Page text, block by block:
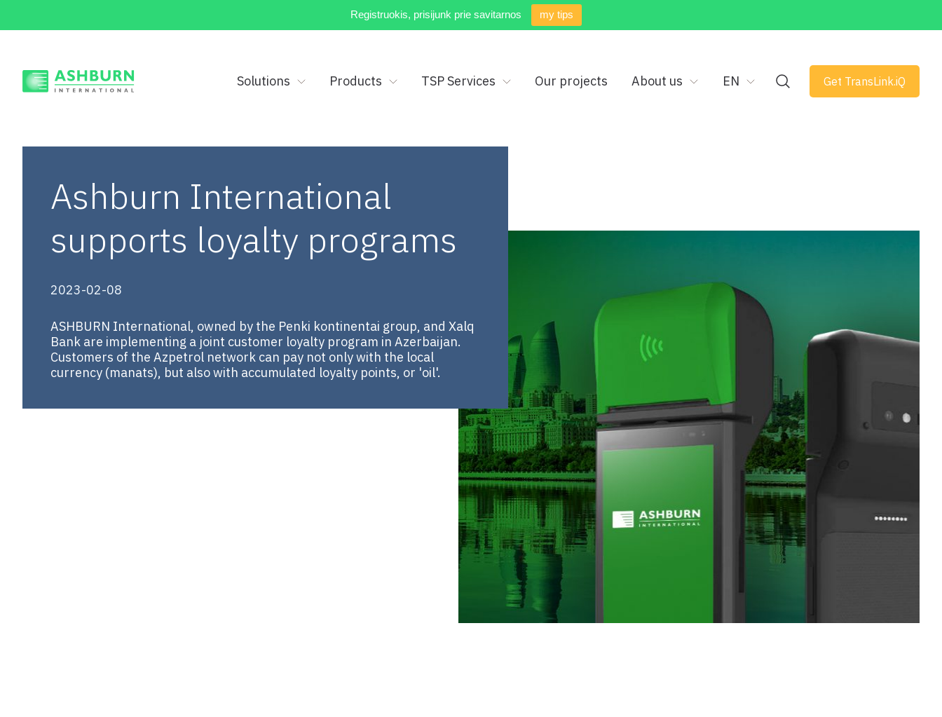
Registruokis, prisijunk prie savitarnos my tips
Solutions Products TSP Services Our projects About us EN Get TransLink.iQ
Ashburn International
supports loyalty programs
2023-02-08
ASHBURN International, owned by the Penki kontinentai group, and Xalq
Bank are implementing a joint customer loyalty program in Azerbaijan.
Customers of the Azpetrol network can pay not only with the local
currency (manats), but also with accumulated loyalty points, or 'oil'.